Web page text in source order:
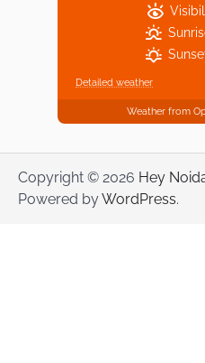
Detailed weather
Weather from
Copyright © 2026 Hey
Powered byWordPress.